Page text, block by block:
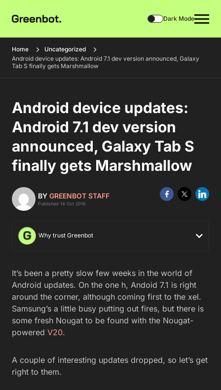
Dark Mode
Home
Uncategorized
Android device updates: Android 7.1 dev version announced, Galaxy
Tab S finally gets Marshmallow
Android device updates:
Android 7.1 dev version
announced, Galaxy Tab S
finally gets Marshmallow
BY GREENBOT STAFF
Published 14 Oct 2016
Why trust Greenbot
It’s been a pretty slow few weeks in the world of
Android updates. On the one h, Andoid 7.1 is right
around the corner, although coming first to the xel.
Samsung’s a little busy putting out fires, but there is
some fresh Nougat to be found with the Nougat-
powered V20.
A couple of interesting updates dropped, so let’s get
right to them.